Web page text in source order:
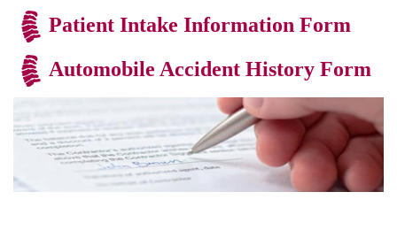
Patient Intake Information Form
Automobile Accident History Form